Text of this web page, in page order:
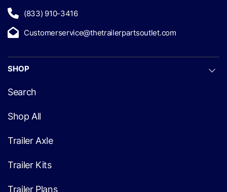
(833) 910-3416
Customerservice@thetrailerpartsoutlet.com
SHOP
Search
Shop All
Trailer Axle
Trailer Kits
Trailer Plans